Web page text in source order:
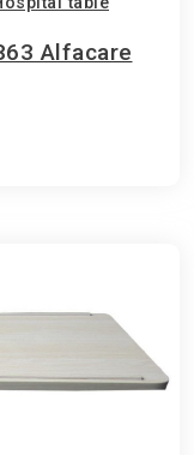
Alfacare